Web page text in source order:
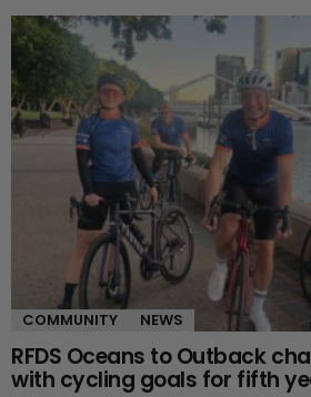
COMMUNITY NEWS
RFDS Oceans to Outback
with cycling goals for fifth